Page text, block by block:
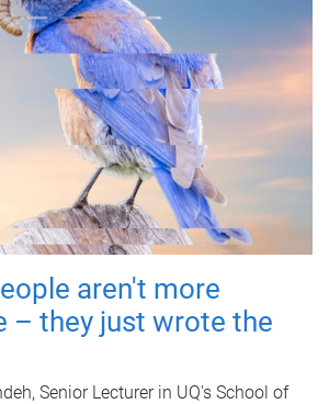
aren't more
– they just wrote the
Senior Lecturer in UQ's School of